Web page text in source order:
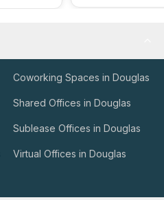
Coworking Spaces in Douglas
Shared Offices in Douglas
Sublease Offices in Douglas
Virtual Offices in Douglas